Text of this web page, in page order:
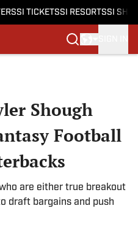
SI TICKETSSI RESORTSSI
Shough
Football
are either true breakout
draft bargains and push